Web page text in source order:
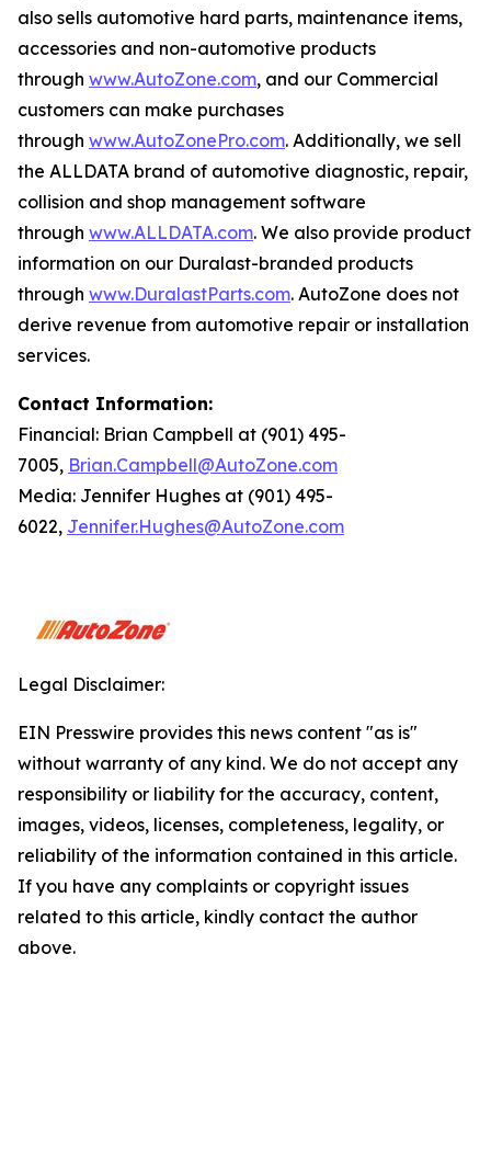
also sells automotive hard parts, maintenance items,
accessories and non-automotive products
through www.AutoZone.com, and our Commercial
customers can make purchases
through www.AutoZonePro.com. Additionally, we sell
the ALLDATA brand of automotive diagnostic, repair,
collision and shop management software
through www.ALLDATA.com. We also provide product
information on our Duralast-branded products
through www.DuralastParts.com. AutoZone does not
derive revenue from automotive repair or installation
services.
Contact Information:
Financial: Brian Campbell at (901) 495-
7005, Brian.Campbell@AutoZone.com
Media: Jennifer Hughes at (901) 495-
6022, Jennifer.Hughes@AutoZone.com
Legal Disclaimer:
EIN Presswire provides this news content "as is"
without warranty of any kind. We do not accept any
responsibility or liability for the accuracy, content,
images, videos, licenses, completeness, legality, or
reliability of the information contained in this article.
If you have any complaints or copyright issues
related to this article, kindly contact the author
above.